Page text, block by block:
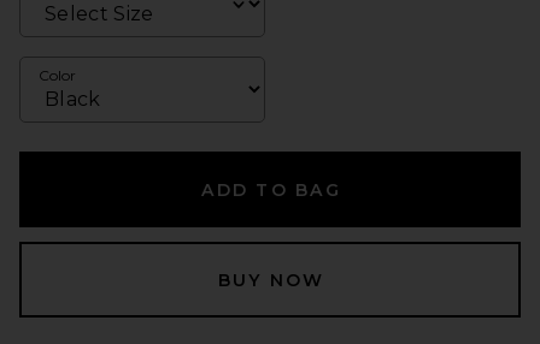
Color
ADD TO BAG
BUY NOW